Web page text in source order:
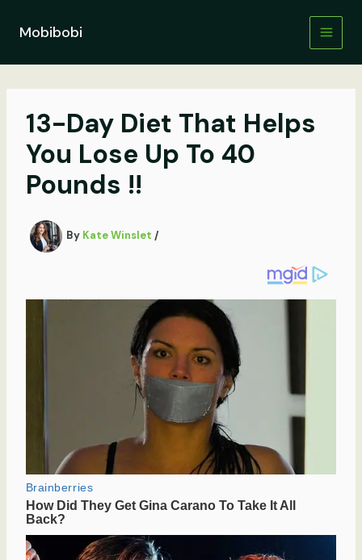
contentMobibobi
13-Day Diet That Helps
You Lose Up To 40
Pounds !!
By Kate Winslet /